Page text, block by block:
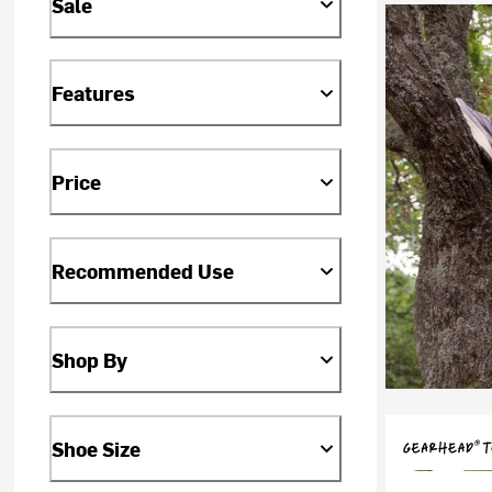
Features
Price
Recommended Use
Shop By
Shoe Size